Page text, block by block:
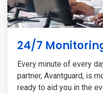
24/7
Every minute of every
partner, Avantguard, is
ready to aid you in the